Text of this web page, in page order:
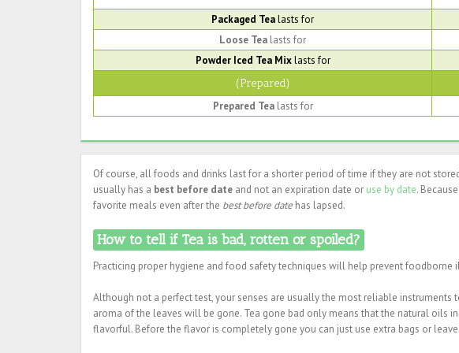
Packaged Tealasts for
Loose Tea lasts for
Powder Iced Tea Mixlasts for
(Prepared)
Prepared Tealasts for
Of course, all foods and drinks last for a shorter period of time if they are not
usually has a best before date and not an expiration date or use by date.
favorite meals even after the best before date has lapsed.
How to tell if Tea is bad, rotten or spoiled?
Practicing proper hygiene and food safety techniques will help prevent foodborne
Although not a perfect test, your senses are usually the most reliable
aroma of the leaves will be gone. Tea gone bad only means that the natural oils
flavorful. Before the flavor is completely gone you can just use extra bags or